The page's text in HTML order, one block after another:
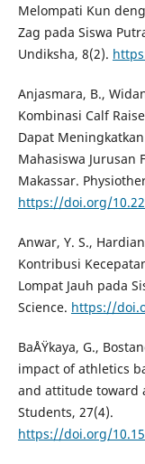
Melompati Kun
Zag pada Siswa
Undiksha, 8(2).
Anjasmara, B.,
Kombinasi Calf
Dapat
Mahasiswa Jurusan
Makassar.
https://doi.org/
Anwar, Y. S.,
Kontribusi
Lompat Jauh pada
Science. https://
BaÅŸkaya, G.,
impact of athletics
and attitude toward
Students, 27(4).
https://doi.org/